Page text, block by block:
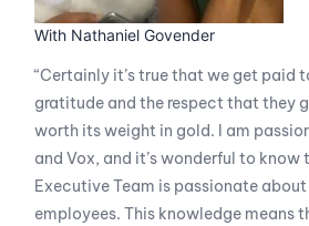
With Nathaniel Govender
“Certainly it’s true that we get paid
gratitude and the respect that they
worth its weight in gold. I am
and Vox, and it’s wonderful to know
Executive Team is passionate
employees. This knowledge means